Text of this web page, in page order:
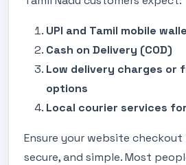
UPI and Tamil mobile
Cash on Delivery (COD)
Low delivery charges or
options
Local courier services
Ensure your website
secure, and simple. Most